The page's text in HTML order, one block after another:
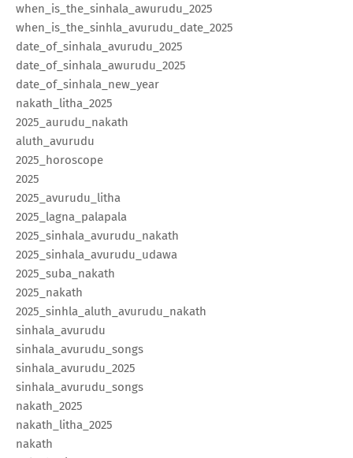
when_is_the_sinhala_awurudu_2025
when_is_the_sinhla_avurudu_date_2025
date_of_sinhala_avurudu_2025
date_of_sinhala_awurudu_2025
date_of_sinhala_new_year
nakath_litha_2025
2025_aurudu_nakath
aluth_avurudu
2025_horoscope
2025
2025_avurudu_litha
2025_lagna_palapala
2025_sinhala_avurudu_nakath
2025_sinhala_avurudu_udawa
2025_suba_nakath
2025_nakath
2025_sinhla_aluth_avurudu_nakath
sinhala_avurudu
sinhala_avurudu_songs
sinhala_avurudu_2025
sinhala_avurudu_songs
nakath_2025
nakath_litha_2025
nakath